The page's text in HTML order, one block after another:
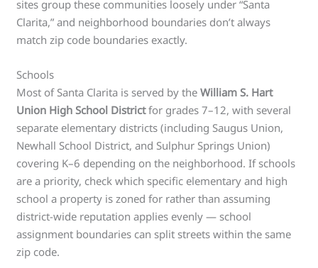
sites group these communities loosely under “Santa
Clarita,” and neighborhood boundaries don’t always
match zip code boundaries exactly.
Schools
Most of Santa Clarita is served by theWilliam S. Hart
Union High School Districtfor grades 7–12, with several
separate elementary districts (including Saugus Union,
Newhall School District, and Sulphur Springs Union)
covering K–6 depending on the neighborhood. If schools
are a priority, check which specific elementary and high
school a property is zoned for rather than assuming
district-wide reputation applies evenly — school
assignment boundaries can split streets within the same
zip code.